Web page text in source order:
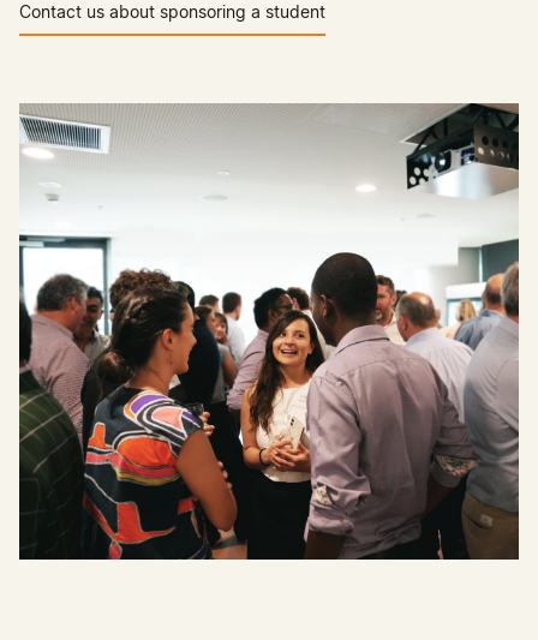
Contact us about sponsoring a student